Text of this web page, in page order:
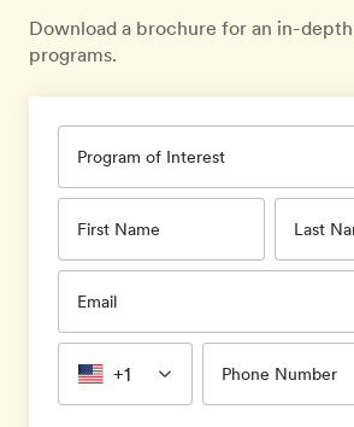
Download a brochure for an in-
programs.
Program of Interest
First Name Last
Email
+1 Phone Number